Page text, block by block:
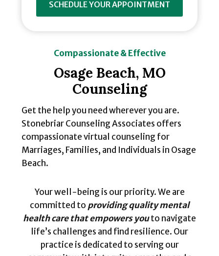
SCHEDULE YOUR APPOINTMENT
Compassionate & Effective
Osage Beach, MO
Counseling
Get the help you need wherever you are.
Stonebriar Counseling Associates offers
compassionate virtual counseling for
Marriages, Families, and Individuals in Osage
Beach.
Your well-being is our priority. We are
committed to providing quality mental
health care that empowers youto navigate
life’s challenges and find resilience. Our
practice is dedicated to serving our